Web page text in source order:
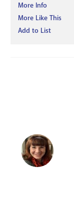
More Info
More Like This
Add to List